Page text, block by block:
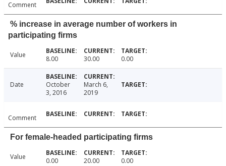
Comment
% increase in average number of workers in
participating firms
Value 8.00 30.00 0.00
Date
October
3, 2016
March 6,
2019
Comment
For female-headed participating firms
Value 0.00 20.00 0.00